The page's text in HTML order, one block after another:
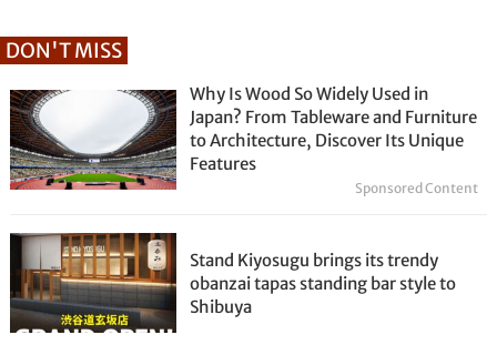
DON'T MISS
Why Is Wood So Widely Used in
Japan? From Tableware and Furniture
to Architecture, Discover Its Unique
Features
Sponsored Content
Stand Kiyosugu brings its trendy
obanzai tapas standing bar style to
Shibuya